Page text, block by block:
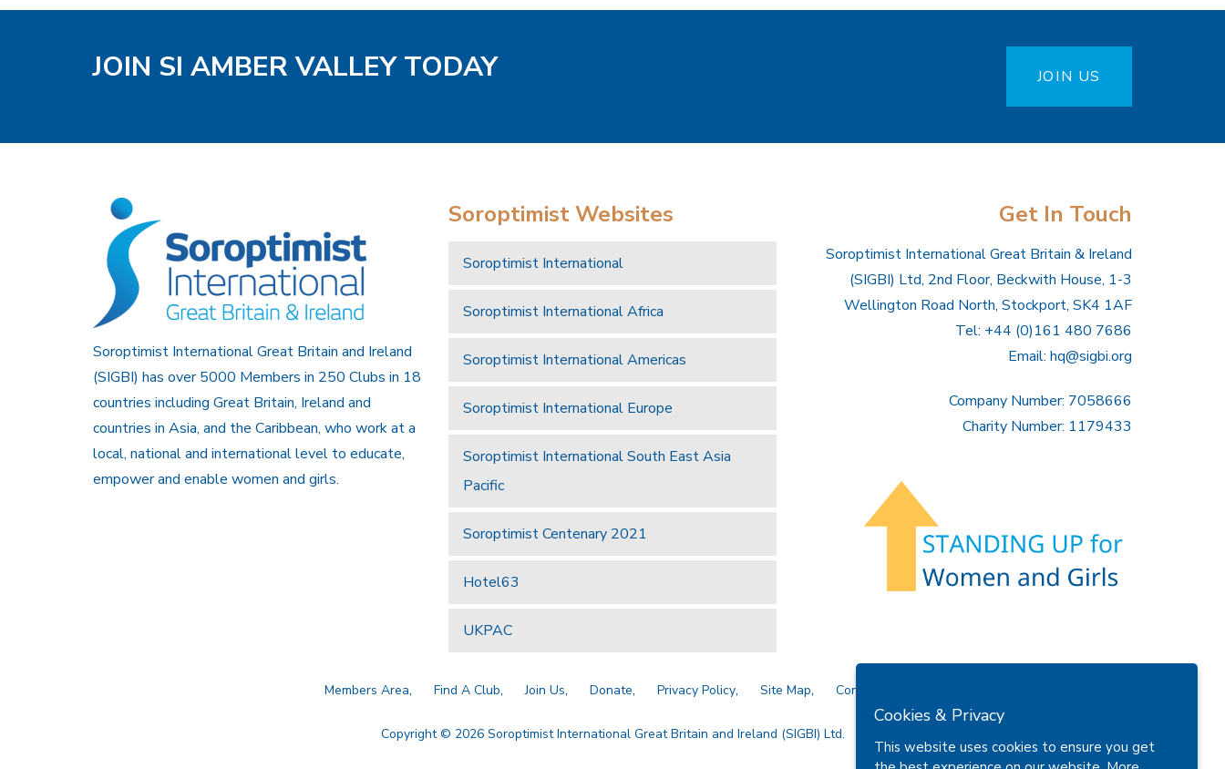
JOIN SI AMBER VALLEY TODAY JOIN US
Soroptimist International Great Britain and Ireland
(SIGBI) has over 5000 Members in 250 Clubs in 18
countries including Great Britain, Ireland and
countries in Asia, and the Caribbean, who work at a
local, national and international level to educate,
empower and enable women and girls.
Soroptimist Websites
Soroptimist International
Soroptimist International Africa
Soroptimist International Americas
Soroptimist International Europe
Soroptimist International South East Asia
Pacific
Soroptimist Centenary 2021
Hotel63
UKPAC
Get In Touch
Soroptimist International Great Britain & Ireland
(SIGBI) Ltd, 2nd Floor, Beckwith House, 1-3
Wellington Road North, Stockport, SK4 1AF
Tel: +44 (0)161 480 7686
Email: hq@sigbi.org
Company Number: 7058666
Charity Number: 1179433
Members Area Find A Club Join Us Donate Privacy Policy Site Map Contact Us
Copyright © 2026 Soroptimist International Great Britain and Ireland (SIGBI) Ltd.
Cookies & Privacy
This website uses cookies to ensure you get